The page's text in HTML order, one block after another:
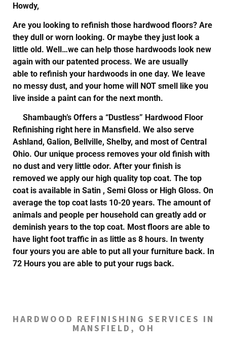
Howdy,
Are you looking to refinish those hardwood floors? Are
they dull or worn looking. Or maybe they just look a
little old. Well…we can help those hardwoods look new
again with our patented process. We are usually
able to refinish your hardwoods in one day. We leave
no messy dust, and your home will NOT smell like you
live inside a paint can for the next month.
Shambaugh’s Offers a “Dustless” Hardwood Floor
Refinishing right here in Mansfield. We also serve
Ashland, Galion, Bellville, Shelby, and most of Central
Ohio. Our unique process removes your old finish with
no dust and very little odor. After your finish is
removed we apply our high quality top coat. The top
coat is available in Satin , Semi Gloss or High Gloss. On
average the top coat lasts 10-20 years. The amount of
animals and people per household can greatly add or
deminish years to the top coat. Most floors are able to
have light foot traffic in as little as 8 hours. In twenty
four yours you are able to put all your furniture back. In
72 Hours you are able to put your rugs back.
HARDWOOD REFINISHING SERVICES IN
MANSFIELD, OH